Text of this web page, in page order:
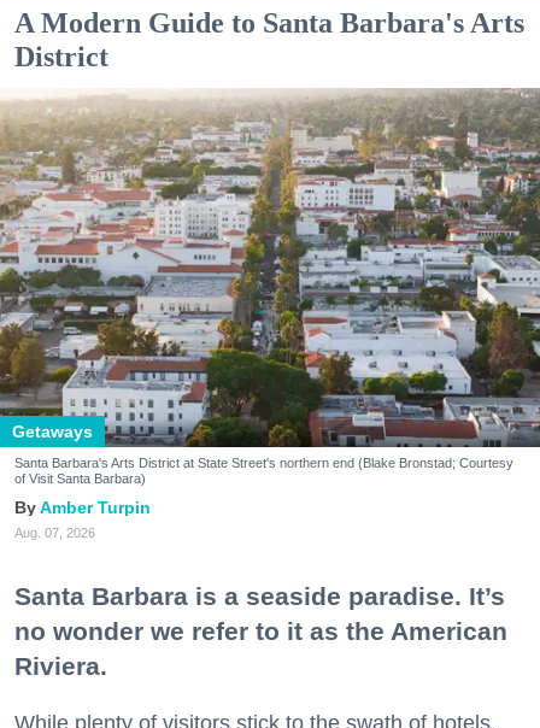
A Modern Guide to Santa Barbara's Arts
District
Getaways
Santa Barbara's Arts District at State Street's northern end (Blake Bronstad; Courtesy
of Visit Santa Barbara)
Amber Turpin
Aug. 07, 2026
Santa Barbara is a seaside paradise. It’s
no wonder we refer to it as the American
Riviera.